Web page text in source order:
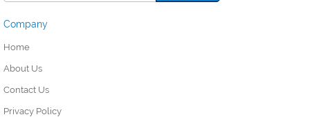
Company
Home
About Us
Contact Us
Privacy Policy